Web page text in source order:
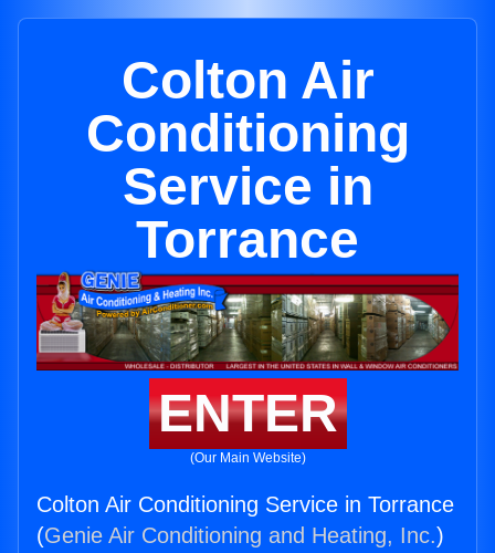
Colton Air
Conditioning
Service in
Torrance
ENTER
(Our Main Website)
Colton Air Conditioning Service in Torrance
(Genie Air Conditioning and Heating, Inc.)